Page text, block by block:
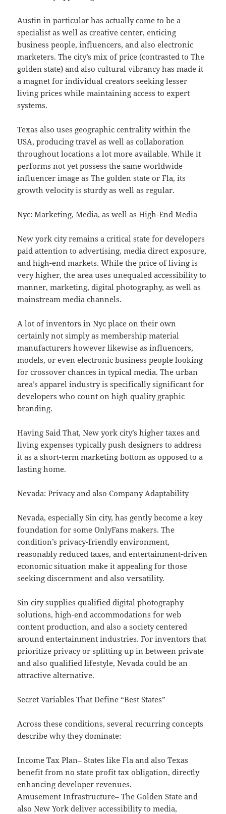
Austin in particular has actually come to be a
specialist as well as creative center, enticing
business people, influencers, and also electronic
marketers. The city’s mix of price (contrasted to The
golden state) and also cultural vibrancy has made it
a magnet for individual creators seeking lesser
living prices while maintaining access to expert
systems.
Texas also uses geographic centrality within the
USA, producing travel as well as collaboration
throughout locations a lot more available. While it
performs not yet possess the same worldwide
influencer image as The golden state or Fla, its
growth velocity is sturdy as well as regular.
Nyc: Marketing, Media, as well as High-End Media
New york city remains a critical state for developers
paid attention to advertising, media direct exposure,
and high-end markets. While the price of living is
very higher, the area uses unequaled accessibility to
manner, marketing, digital photography, as well as
mainstream media channels.
A lot of inventors in Nyc place on their own
certainly not simply as membership material
manufacturers however likewise as influencers,
models, or even electronic business people looking
for crossover chances in typical media. The urban
area’s apparel industry is specifically significant for
developers who count on high quality graphic
branding.
Having Said That, New york city’s higher taxes and
living expenses typically push designers to address
it as a short-term marketing bottom as opposed to a
lasting home.
Nevada: Privacy and also Company Adaptability
Nevada, especially Sin city, has gently become a key
foundation for some OnlyFans makers. The
condition’s privacy-friendly environment,
reasonably reduced taxes, and entertainment-driven
economic situation make it appealing for those
seeking discernment and also versatility.
Sin city supplies qualified digital photography
solutions, high-end accommodations for web
content production, and also a society centered
around entertainment industries. For inventors that
prioritize privacy or splitting up in between private
and also qualified lifestyle, Nevada could be an
attractive alternative.
Secret Variables That Define “Best States”
Across these conditions, several recurring concepts
describe why they dominate:
Income Tax Plan– States like Fla and also Texas
benefit from no state profit tax obligation, directly
enhancing developer revenues.
Amusement Infrastructure– The Golden State and
also New York deliver accessibility to media,